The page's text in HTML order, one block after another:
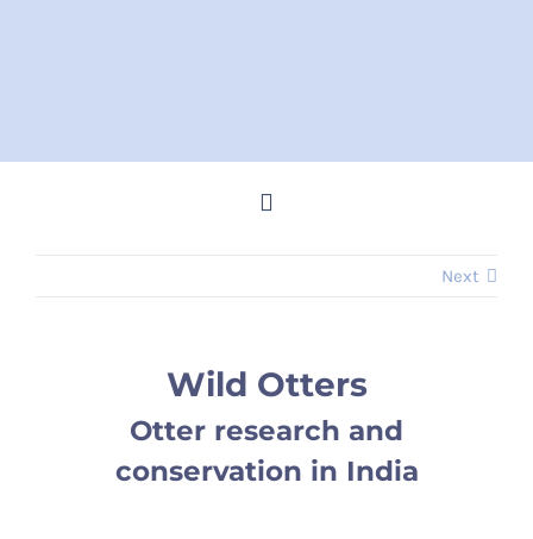
Toggle
News
Next
Wild Otters
Otter research and
conservation in India